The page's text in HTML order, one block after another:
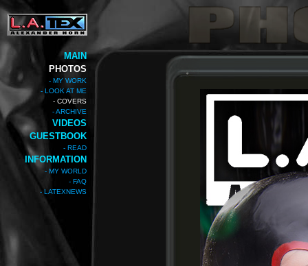
MAIN
PHOTOS
- MY WORK
- LOOK AT ME
- COVERS
- ARCHIVE
VIDEOS
GUESTBOOK
- READ
INFORMATION
- MY WORLD
- FAQ
- LATEXNEWS